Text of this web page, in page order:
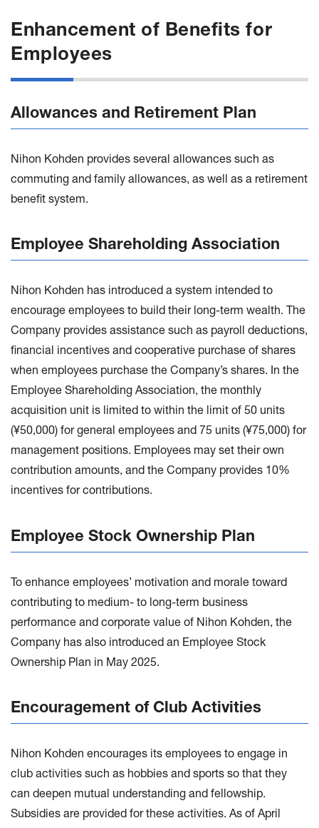
Enhancement of Benefits for
Employees
Allowances and Retirement Plan
Nihon Kohden provides several allowances such as
commuting and family allowances, as well as a retirement
benefit system.
Employee Shareholding Association
Nihon Kohden has introduced a system intended to
encourage employees to build their long-term wealth. The
Company provides assistance such as payroll deductions,
financial incentives and cooperative purchase of shares
when employees purchase the Company’s shares. In the
Employee Shareholding Association, the monthly
acquisition unit is limited to within the limit of 50 units
(¥50,000) for general employees and 75 units (¥75,000) for
management positions. Employees may set their own
contribution amounts, and the Company provides 10%
incentives for contributions.
Employee Stock Ownership Plan
To enhance employees’ motivation and morale toward
contributing to medium- to long-term business
performance and corporate value of Nihon Kohden, the
Company has also introduced an Employee Stock
Ownership Plan in May 2025.
Encouragement of Club Activities
Nihon Kohden encourages its employees to engage in
club activities such as hobbies and sports so that they
can deepen mutual understanding and fellowship.
Subsidies are provided for these activities. As of April